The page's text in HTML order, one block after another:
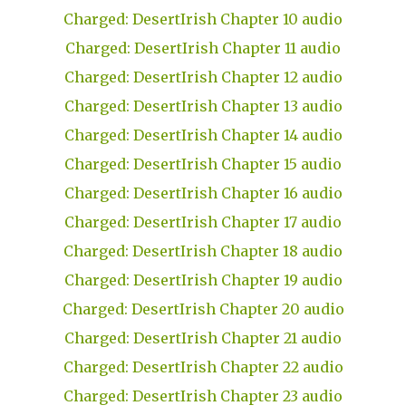
Charged: DesertIrish Chapter 10 audio
Charged: DesertIrish Chapter 11 audio
Charged: DesertIrish Chapter 12 audio
Charged: DesertIrish Chapter 13 audio
Charged: DesertIrish Chapter 14 audio
Charged: DesertIrish Chapter 15 audio
Charged: DesertIrish Chapter 16 audio
Charged: DesertIrish Chapter 17 audio
Charged: DesertIrish Chapter 18 audio
Charged: DesertIrish Chapter 19 audio
Charged: DesertIrish Chapter 20 audio
Charged: DesertIrish Chapter 21 audio
Charged: DesertIrish Chapter 22 audio
Charged: DesertIrish Chapter 23 audio